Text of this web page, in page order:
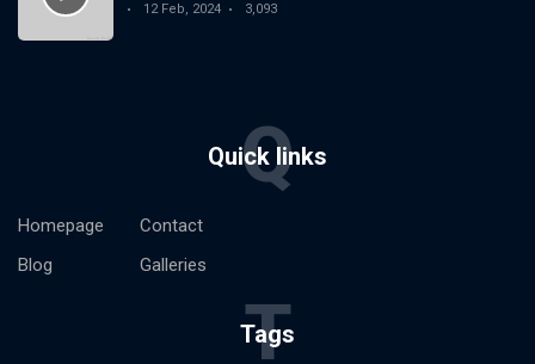
12 Feb, 2024 3,093
Quick links
Q
Homepage
Blog
Contact
Galleries
Tags
T